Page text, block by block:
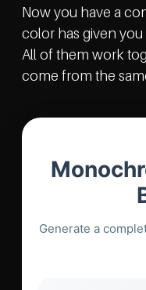
Now you have a
color has given
All of them work
come from the
Generate a